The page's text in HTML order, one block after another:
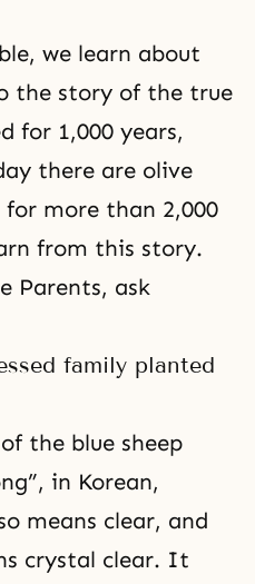
we learn about
the story of the true
for 1,000 years,
there are olive
more than 2,000
from this story.
Parents, ask
family planted
the blue sheep
in Korean,
means clear, and
crystal clear. It